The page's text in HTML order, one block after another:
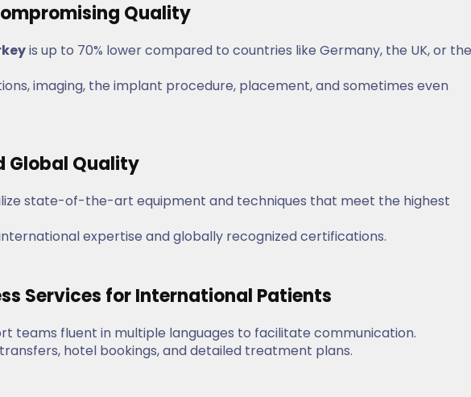
Quality
is up to 70% lower compared to countries like Germany, the UK, or the
imaging, the implant procedure, placement, and sometimes even
Global Quality
state-of-the-art equipment and techniques that meet the highest
expertise and globally recognized certifications.
Services for International Patients
teams fluent in multiple languages to facilitate communication.
hotel bookings, and detailed treatment plans.